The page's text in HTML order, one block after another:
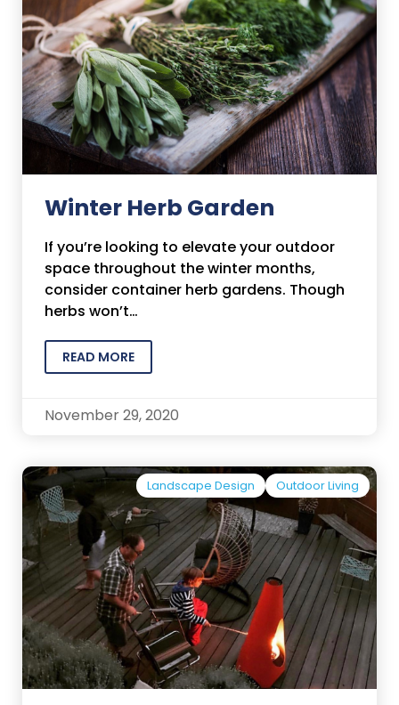
Winter Herb Garden
If you’re looking to elevate your outdoor
space throughout the winter months,
consider container herb gardens. Though
herbs won’t…
READ MORE
November 29, 2020
Landscape Design Outdoor Living